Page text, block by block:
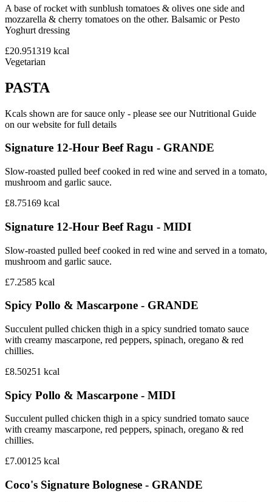
A base of rocket with sunblush tomatoes & olives one side and
mozzarella & cherry tomatoes on the other. Balsamic or Pesto
Yoghurt dressing
£20.951319 kcal
Vegetarian
PASTA
Kcals shown are for sauce only - please see our Nutritional Guide
on our website for full details
Signature 12-Hour Beef Ragu - GRANDE
Slow-roasted pulled beef cooked in red wine and served in a tomato,
mushroom and garlic sauce.
£8.75169 kcal
Signature 12-Hour Beef Ragu - MIDI
Slow-roasted pulled beef cooked in red wine and served in a tomato,
mushroom and garlic sauce.
£7.2585 kcal
Spicy Pollo & Mascarpone - GRANDE
Succulent pulled chicken thigh in a spicy sundried tomato sauce
with creamy mascarpone, red peppers, spinach, oregano & red
chillies.
£8.50251 kcal
Spicy Pollo & Mascarpone - MIDI
Succulent pulled chicken thigh in a spicy sundried tomato sauce
with creamy mascarpone, red peppers, spinach, oregano & red
chillies.
£7.00125 kcal
Coco's Signature Bolognese - GRANDE